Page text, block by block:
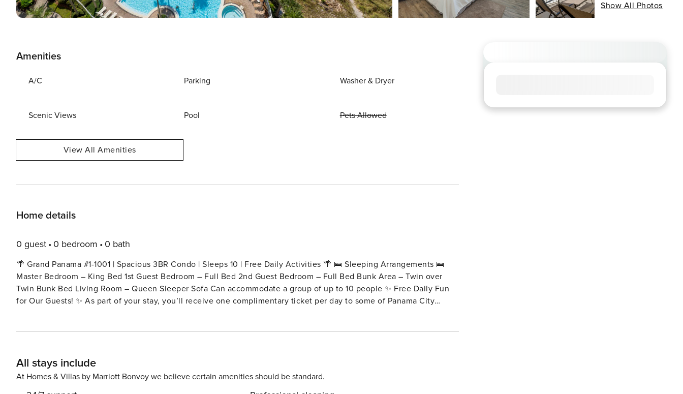
Show All Photos
Amenities
A/C Parking Washer & Dryer
Scenic Views Pool Pets Allowed
View All Amenities
Home details
0 guest 0 bedroom 0 bath
🌴 Grand Panama #1-1001 | Spacious 3BR Condo | Sleeps 10 | Free Daily Activities 🌴 🛌 Sleeping Arrangements 🛌
Master Bedroom – King Bed 1st Guest Bedroom – Full Bed 2nd Guest Bedroom – Full Bed Bunk Area – Twin over
Twin Bunk Bed Living Room – Queen Sleeper Sofa Can accommodate a group of up to 10 people ✨ Free Daily Fun
for Our Guests! ✨ As part of your stay, you’ll receive one complimentary ticket per day to some of Panama City
bedroom, 2-bathroom condo designed with comfort, openness, and coastal elegance in mind. With 9-foot ceilings
and an open layout, this unit offers plenty of room for the entire family to relax and enjoy their beach vacation. The
All stays include
At Homes & Villas by Marriott Bonvoy we believe certain amenities should be standard.